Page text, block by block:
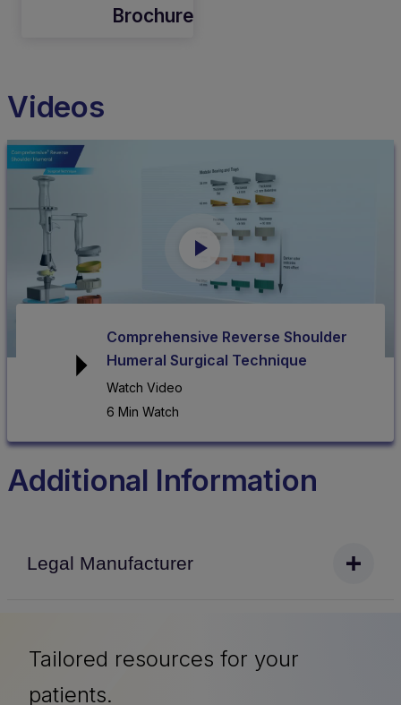
Brochure
Videos
Comprehensive Reverse Shoulder
Humeral Surgical Technique
Watch Video
6 Min Watch
Additional Information
Legal Manufacturer
Tailored resources for your
patients.